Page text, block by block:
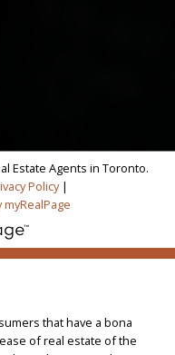
Estate Agents in Toronto.
Policy|
that have a bona
of real estate of the